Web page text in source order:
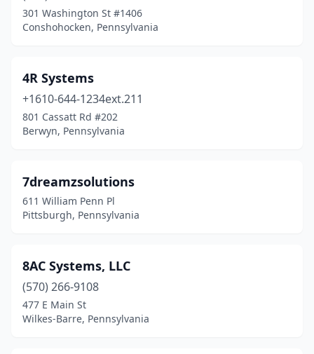
Chalfont(5)
Charleroi(1)
Chester(1)
Chester Springs(4)
Cheswick(4)
Clairton(1)
Claysburg(1)
Coatesville(3)
Collegeville (8)
301 Washington St #1406
Conshohocken, Pennsylvania
4R Systems
+1610-644-1234ext.211
801 Cassatt Rd #202
Berwyn, Pennsylvania
7dreamzsolutions
611 William Penn Pl
Pittsburgh, Pennsylvania
8AC Systems, LLC
(570) 266-9108
477 E Main St
Wilkes-Barre, Pennsylvania